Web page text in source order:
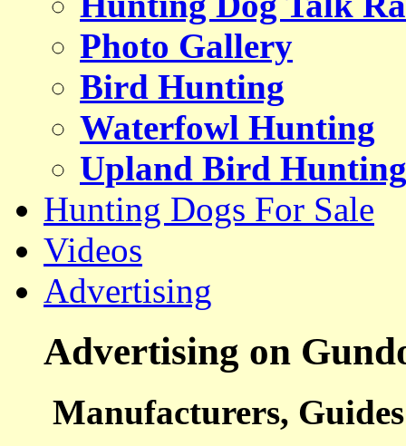
Photo Gallery
Bird Hunting
Waterfowl Hunting
Upland Bird Hunting
Hunting Dogs For Sale
Videos
Advertising
Advertising on
Manufacturers,